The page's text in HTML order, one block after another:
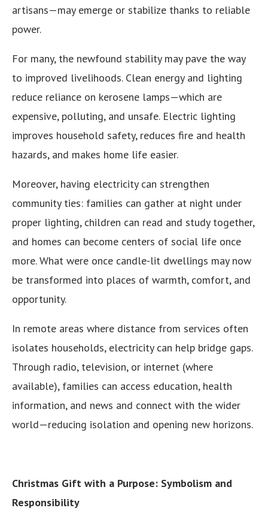
artisans—may emerge or stabilize thanks to reliable
power.
For many, the newfound stability may pave the way
to improved livelihoods. Clean energy and lighting
reduce reliance on kerosene lamps—which are
expensive, polluting, and unsafe. Electric lighting
improves household safety, reduces fire and health
hazards, and makes home life easier.
Moreover, having electricity can strengthen
community ties: families can gather at night under
proper lighting, children can read and study together,
and homes can become centers of social life once
more. What were once candle-lit dwellings may now
be transformed into places of warmth, comfort, and
opportunity.
In remote areas where distance from services often
isolates households, electricity can help bridge gaps.
Through radio, television, or internet (where
available), families can access education, health
information, and news and connect with the wider
world—reducing isolation and opening new horizons.
Christmas Gift with a Purpose: Symbolism and
Responsibility